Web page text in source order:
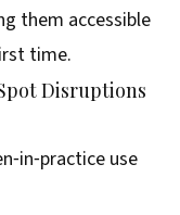
them accessible
time.
Disruptions
use